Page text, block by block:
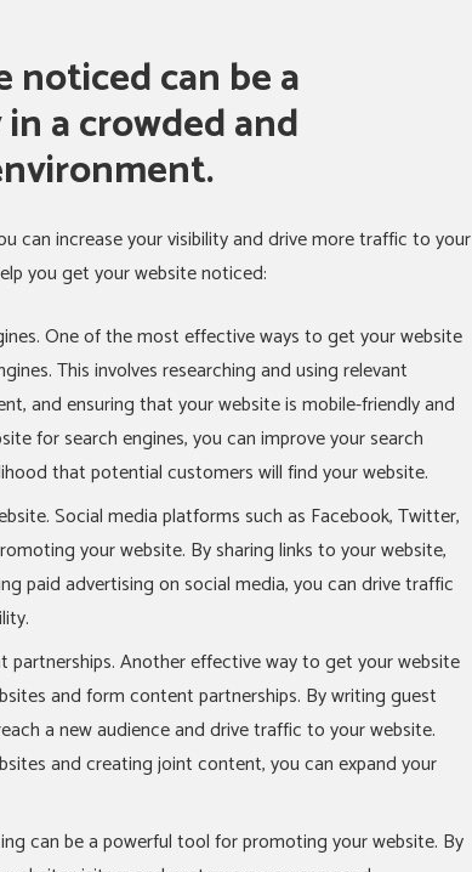
can be a
a crowded and
can increase your visibility and drive more traffic to your
you get your website noticed:
One of the most effective ways to get your website
This involves researching and using relevant
and ensuring that your website is mobile-friendly and
for search engines, you can improve your search
that potential customers will find your website.
Social media platforms such as Facebook, Twitter,
your website. By sharing links to your website,
paid advertising on social media, you can drive traffic
Another effective way to get your website
and form content partnerships. By writing guest
a new audience and drive traffic to your website.
and creating joint content, you can expand your
can be a powerful tool for promoting your website. By